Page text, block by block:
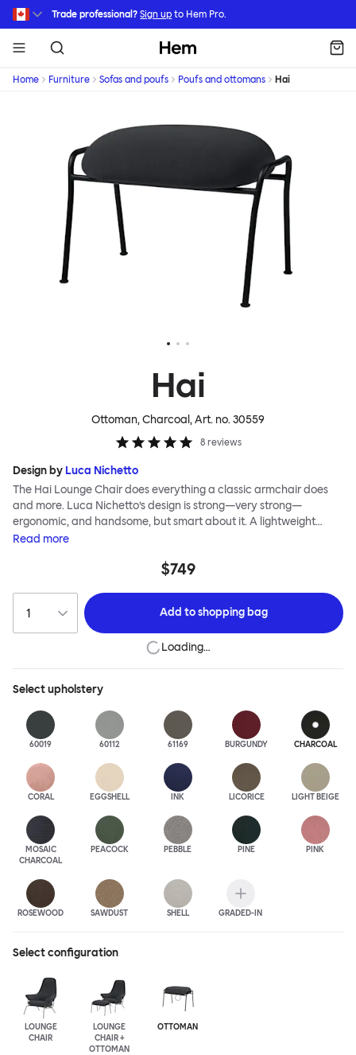
Skip to main content
Trade professional? Sign up to Hem Pro.
Hem
Home Furniture Sofas and poufs Poufs and ottomans Hai
Hai
Ottoman, Charcoal , Art. no.30559
8 reviews
Design by Luca Nichetto
The Hai Lounge Chair does everything a classic armchair does
and more. Luca Nichetto’s design is strong—very strong—
ergonomic, and handsome, but smart about it. A lightweight
metal skeleton is covered in molded foam and soft, inviting textile
wide arms and high back embrace the sitter in a way that
looks can be admired from every angle, even from behind,
making this an armchair that nobody should push into a corner.
Read more
$749
Add toshopping bag
Loading…
Selectupholstery
60019 60112 61169 BURGUNDY CHARCOAL
CORAL EGGSHELL INK LICORICE LIGHT BEIGE
MOSAIC
CHARCOAL
PEACOCK PEBBLE PINE PINK
ROSEWOOD SAWDUST SHELL GRADED-IN
Select configuration
LOUNGE
CHAIR
LOUNGE
CHAIR +
OTTOMAN
OTTOMAN